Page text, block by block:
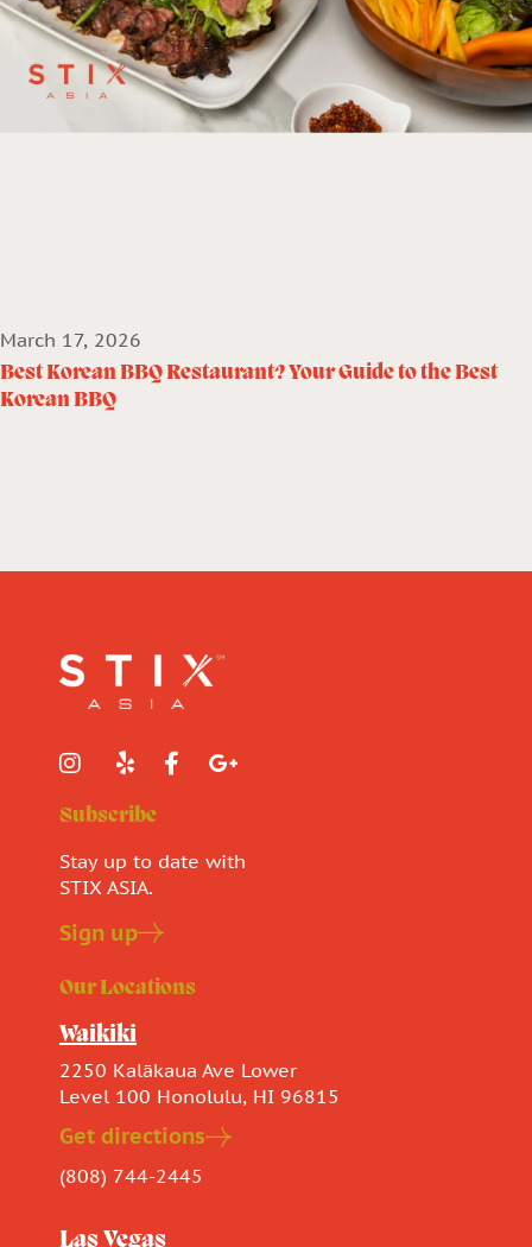
March 17, 2026
Best Korean BBQ Restaurant? Your Guide to the Best
Korean BBQ
Subscribe
Stay up to date with
STIX ASIA.
Sign up
Our Locations
Waikiki
2250 Kalākaua Ave Lower
Level 100 Honolulu, HI 96815
Get directions
(808) 744-2445
Las Vegas